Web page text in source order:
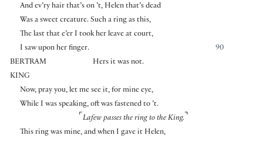
And ev’ry hair that’s on ’t, Helen that’s dead
Was a sweet creature. Such a ring as this,
The last that e’er I took her leave at court,
90
I saw upon her finger.
BERTRAM
Hers it was not.
KING
Now, pray you, let me see it, for mine eye,
While I was speaking, oft was fastened to ’t.
⌜ Lafew passes the ring to the King. ⌝
This ring was mine, and when I gave it Helen,